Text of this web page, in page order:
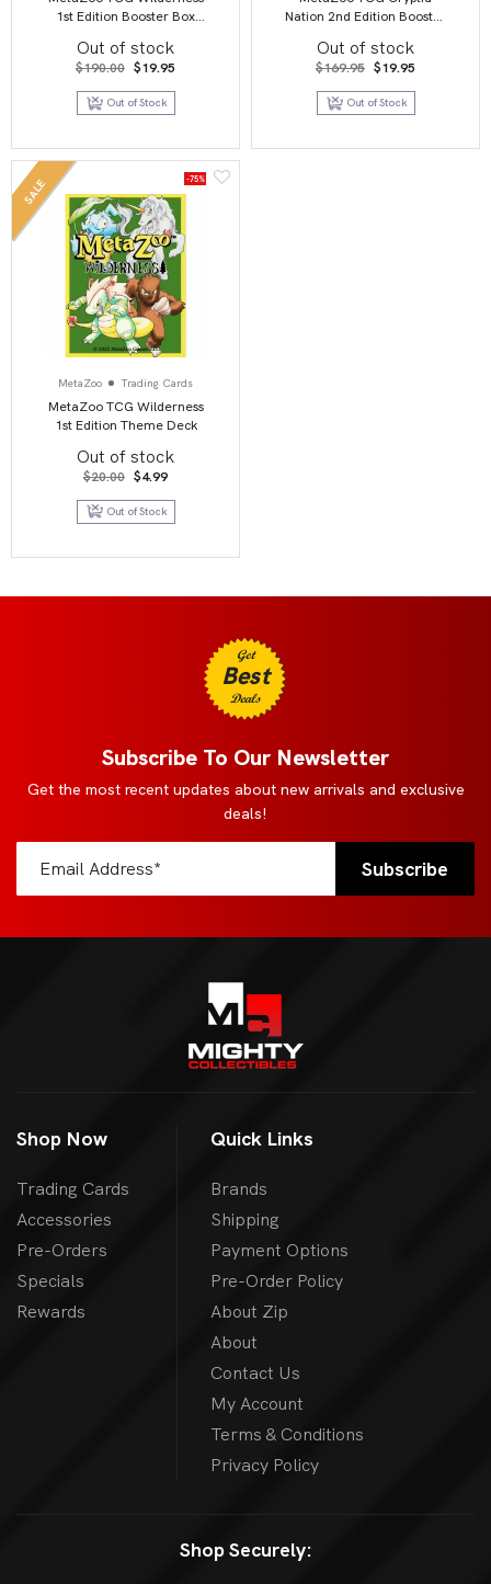
1st Edition Booster Box
Out of stock
$190.00 Original
was:
$190.00.
$19.95
is:
Out of Stock
Nation 2nd Edition Booster
Out of stock
$169.95 Original
was:
$169.95.
$19.95
is:
Out of Stock
SALE -75%
MetaZoo Trading Cards
MetaZoo TCG Wilderness
1st Edition Theme Deck
Out of stock
$20.00 Original
price
was:
$20.00.
$4.99Current
is:
$4.99.
Out of Stock
Get
Best
Deals
Subscribe To Our Newsletter
Get the most recent updates about new arrivals and exclusive
deals!
Shop Now
Trading Cards
Accessories
Pre-Orders
Specials
Rewards
Quick Links
Brands
Shipping
Payment Options
Pre-Order Policy
About Zip
About
Contact Us
My Account
Terms & Conditions
Privacy Policy
Shop Securely: